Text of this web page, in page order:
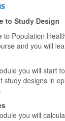
to Study Design
to Population
and you will
you will start
study designs in
you will